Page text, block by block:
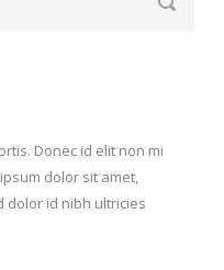
Donec id elit non mi
dolor sit amet,
dolor id nibh ultricies